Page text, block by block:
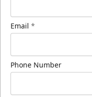
Email *
Phone Number